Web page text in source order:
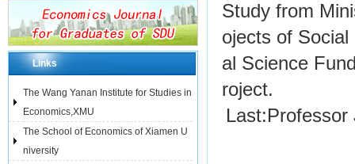
Links
The Wang Yanan Institute for Studies in
Economics,XMU
The School of Economics of Xiamen U
niversity
Study from
ojects of
al Science
roject.
Last:Professor